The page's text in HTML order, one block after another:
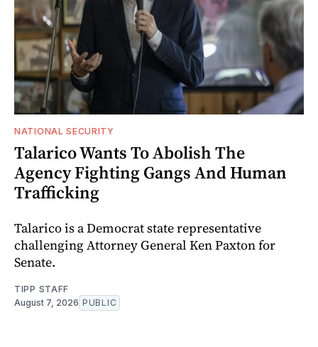
NATIONAL SECURITY
Talarico Wants To Abolish The
Agency Fighting Gangs And Human
Trafficking
Talarico is a Democrat state representative
challenging Attorney General Ken Paxton for
Senate.
TIPP STAFF
August 7, 2026 PUBLIC